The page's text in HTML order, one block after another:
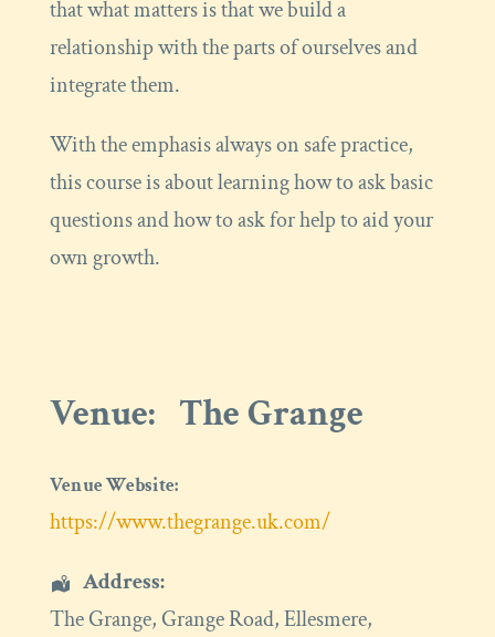
that what matters is that we build a
relationship with the parts of ourselves and
integrate them.
With the emphasis always on safe practice,
this course is about learning how to ask basic
questions and how to ask for help to aid your
own growth.
Venue: The Grange
Venue Website:
https://www.thegrange.uk.com/
Address:
The Grange, Grange Road,Ellesmere,